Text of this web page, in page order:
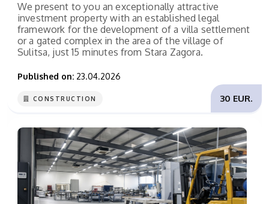
We present to you an exceptionally attractive
investment property with an established legal
framework for the development of a villa settlement
or a gated complex in the area of the village of
Sulitsa, just 15 minutes from Stara Zagora.
Published on: 23.04.2026
30 EUR.
CONSTRUCTION